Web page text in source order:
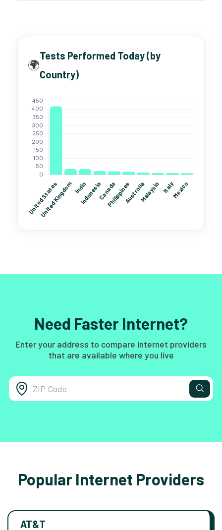
🌍
Tests Performed Today (by
Country)
Need Faster Internet?
Enter your address to compare internet providers
that are available where you live
Popular Internet Providers
AT&T